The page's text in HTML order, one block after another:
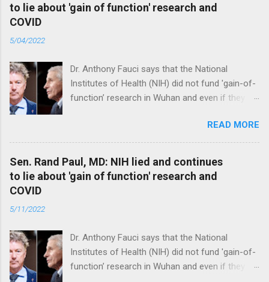
to lie about 'gain of function' research and
COVID
5/04/2022
Dr. Anthony Fauci says that the National
Institutes of Health (NIH) did not fund 'gain-of-
function’ research in Wuhan and even if they
genetically too dissimilar to COVID to have
caused the pandemic. Read full article
READ MORE
Sen. Rand Paul, MD: NIH lied and continues
to lie about 'gain of function' research and
COVID
5/11/2022
Dr. Anthony Fauci says that the National
Institutes of Health (NIH) did not fund 'gain-of-
function’ research in Wuhan and even if they